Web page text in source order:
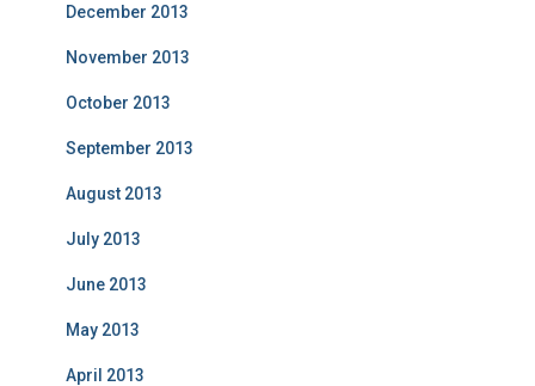
December 2013
November 2013
October 2013
September 2013
August 2013
July 2013
June 2013
May 2013
April 2013